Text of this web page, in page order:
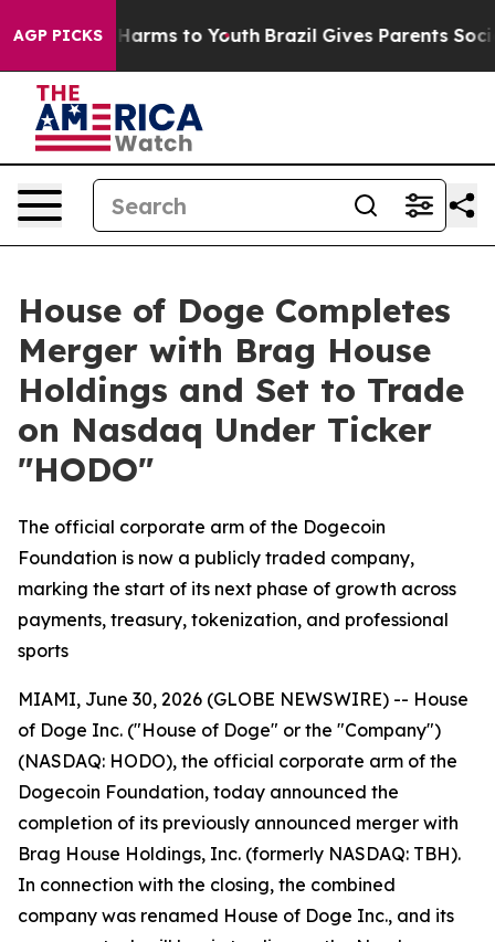
AGP PICKS
Abate Harms to Youth Brazil Gives Parents Social
House of Doge Completes
Merger with Brag House
Holdings and Set to Trade
on Nasdaq Under Ticker
"HODO"
The official corporate arm of the Dogecoin
Foundation is now a publicly traded company,
marking the start of its next phase of growth across
payments, treasury, tokenization, and professional
sports
MIAMI, June 30, 2026 (GLOBE NEWSWIRE) -- House
of Doge Inc. ("House of Doge" or the "Company")
(NASDAQ: HODO), the official corporate arm of the
Dogecoin Foundation, today announced the
completion of its previously announced merger with
Brag House Holdings, Inc. (formerly NASDAQ: TBH).
In connection with the closing, the combined
company was renamed House of Doge Inc., and its